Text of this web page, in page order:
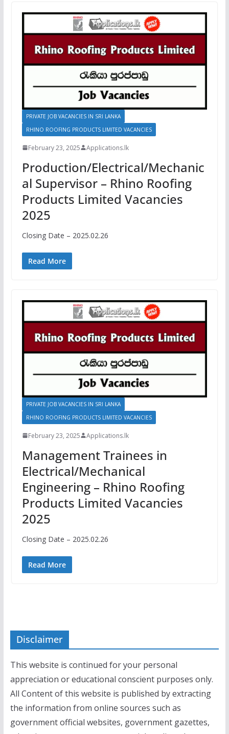
PRIVATE JOB VACANCIES IN SRI LANKA
RHINO ROOFING PRODUCTS LIMITED VACANCIES
February 23, 2025 Applications.lk
Production/Electrical/Mechanic
al Supervisor – Rhino Roofing
Products Limited Vacancies
2025
Closing Date – 2025.02.26
Read More
PRIVATE JOB VACANCIES IN SRI LANKA
RHINO ROOFING PRODUCTS LIMITED VACANCIES
February 23, 2025 Applications.lk
Management Trainees in
Electrical/Mechanical
Engineering – Rhino Roofing
Products Limited Vacancies
2025
Closing Date – 2025.02.26
Read More
Disclaimer
This website is continued for your personal
appreciation or educational conscient purposes only.
All Content of this website is published by extracting
the information from online sources such as
government official websites, government gazettes,